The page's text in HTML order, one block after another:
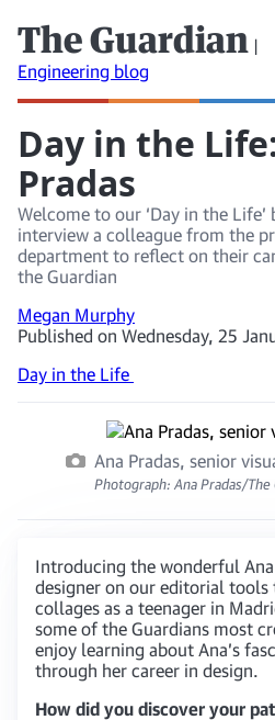
The Guardian |
Engineering blog
Day in the
Pradas
Welcome to our ‘Day in the
interview a colleague from the
department to reflect on their
the Guardian
Megan Murphy
Published on Wednesday, 25
Day in the Life
Ana Pradas, senior
Photograph: Ana Pradas/The
Introducing the wonderful Ana
designer on our editorial tools
collages as a teenager in
some of the Guardians most
enjoy learning about Ana’s
through her career in design.
How did you discover your